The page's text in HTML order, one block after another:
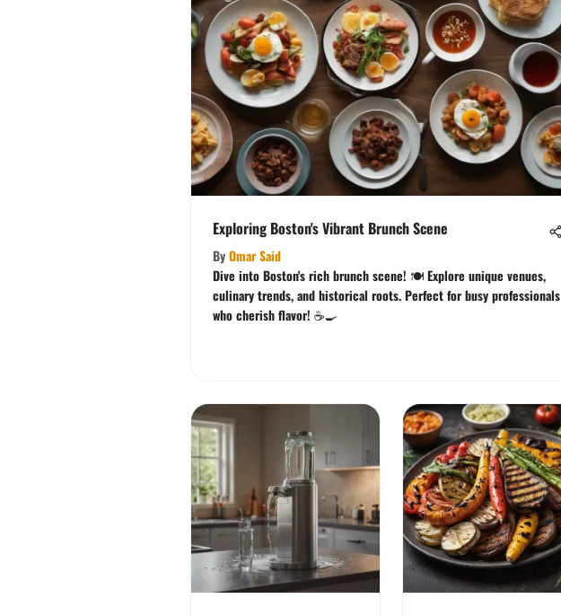
Exploring Boston's Vibrant Brunch Scene
ByOmar Said
Dive into Boston's rich brunch scene! 🍽️ Explore unique venues,
culinary trends, and historical roots. Perfect for busy professionals
who cherish flavor! ☕🍳